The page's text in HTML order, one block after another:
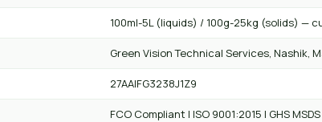
100ml-5L (liquids) / 100g-25kg (solids) —
Green Vision Technical Services, Nashik,
27AAIFG3238J1Z9
FCO Compliant | ISO 9001:2015 | GHS MSDS